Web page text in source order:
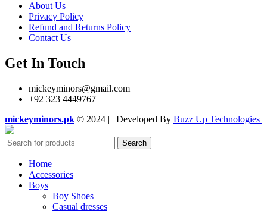
About Us
Privacy Policy
Refund and Returns Policy
Contact Us
Get In Touch
mickeyminors@gmail.com
+92 323 4449767
mickeyminors.pk © 2024 | | Developed By Buzz Up Technologies
Search
Home
Accessories
Boys
Boy Shoes
Casual dresses